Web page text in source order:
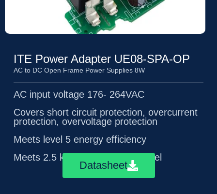
ITE Power Adapter UE08-SPA-OP
AC to DC Open Frame Power Supplies 8W
AC input voltage 176- 264VAC
Covers short circuit protection, overcurrent
protection, overvoltage protection
Meets level 5 energy efficiency
Meets 2.5 kV surge immunity level
Datasheet